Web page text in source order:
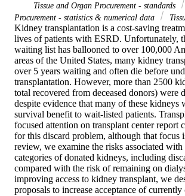
Tissue and Organ Procurement - standards
Procurement - statistics & numerical data
Kidney transplantation is a cost-saving
lives of patients with ESRD. Unfortunately,
waiting list has ballooned to over 100,000
areas of the United States, many kidney
over 5 years waiting and often die before
transplantation. However, more than 2500
total recovered from deceased donors) were
despite evidence that many of these kidneys
survival benefit to wait-listed patients.
focused attention on transplant center report
for this discard problem, although that focus
review, we examine the risks associated
categories of donated kidneys, including
compared with the risk of remaining on
improving access to kidney transplant, we
proposals to increase acceptance of currently